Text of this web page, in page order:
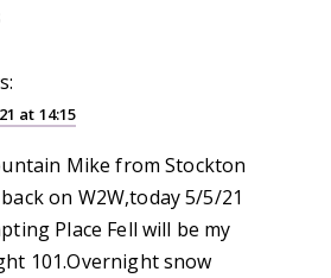
at 14:15
Mike from Stockton
on W2W,today 5/5/21
Place Fell will be my
101.Overnight snow